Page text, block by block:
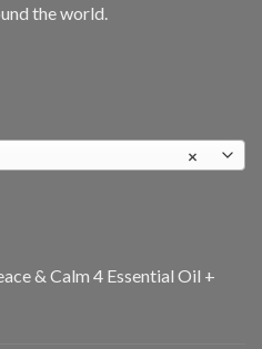
the world.
×
& Calm 4 Essential Oil +